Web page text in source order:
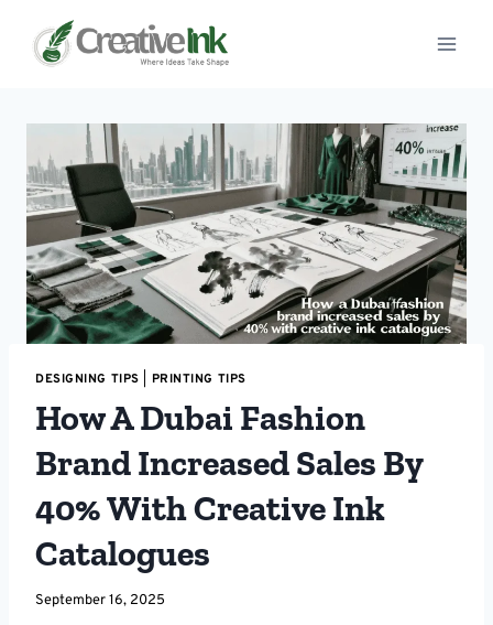
content
DESIGNING TIPS PRINTING TIPS
How A Dubai Fashion
Brand Increased Sales By
40% With Creative Ink
Catalogues
September 16, 2025